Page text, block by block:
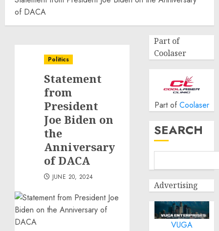
of DACA
Politics
Statement
from
President
Joe Biden on
the
Anniversary
of DACA
JUNE 20, 2024
Part of
Coolaser
Part of Coolaser
SEARCH
Advertising
VUGA